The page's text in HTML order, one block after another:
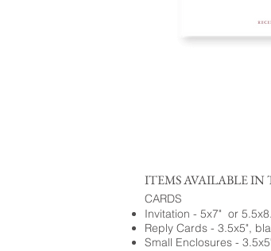
ITEMS AVAILABLE IN
CARDS
Invitation - 5x7" or
Reply Cards - 3.5x5",
Small Enclosures -